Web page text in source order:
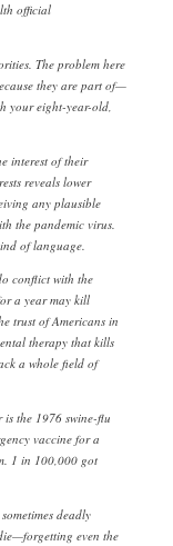
official
The problem here
they are part of—
your eight-year-old,
interest of their
reveals lower
any plausible
the pandemic virus.
of language.
conflict with the
a year may kill
trust of Americans in
therapy that kills
a whole field of
is the 1976 swine-flu
vaccine for a
1 in 100,000 got
deadly
even the